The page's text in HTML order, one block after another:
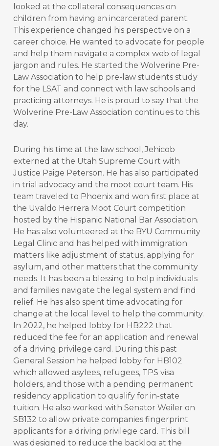
looked at the collateral consequences on
children from having an incarcerated parent.
This experience changed his perspective on a
career choice. He wanted to advocate for people
and help them navigate a complex web of legal
jargon and rules. He started the Wolverine Pre-
Law Association to help pre-law students study
for the LSAT and connect with law schools and
practicing attorneys. He is proud to say that the
Wolverine Pre-Law Association continues to this
day.
During his time at the law school, Jehicob
externed at the Utah Supreme Court with
Justice Paige Peterson. He has also participated
in trial advocacy and the moot court team. His
team traveled to Phoenix and won first place at
the Uvaldo Herrera Moot Court competition
hosted by the Hispanic National Bar Association.
He has also volunteered at the BYU Community
Legal Clinic and has helped with immigration
matters like adjustment of status, applying for
asylum, and other matters that the community
needs. It has been a blessing to help individuals
and families navigate the legal system and find
relief. He has also spent time advocating for
change at the local level to help the community.
In 2022, he helped lobby for HB222 that
reduced the fee for an application and renewal
of a driving privilege card. During this past
General Session he helped lobby for HB102
which allowed asylees, refugees, TPS visa
holders, and those with a pending permanent
residency application to qualify for in-state
tuition. He also worked with Senator Weiler on
SB132 to allow private companies fingerprint
applicants for a driving privilege card. This bill
was designed to reduce the backlog at the